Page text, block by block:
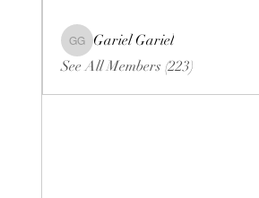
Gariel Gariel
Gariel Gariel
See All Members (223)